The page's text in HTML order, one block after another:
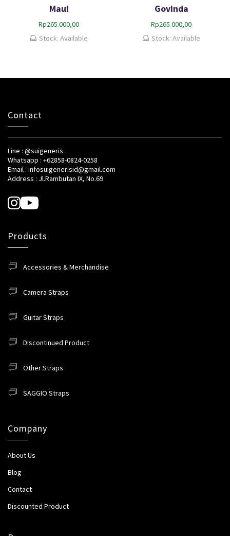
Maui
Rp265.000,00
Stock: Available
Govinda
Rp265.000,00
Stock: Available
Contact
Line : @suigeneris
Whatsapp : +62858-0824-0258
Email : infosuigenerisid@gmail.com
Address : Jl.Rambutan IX, No.69
Products
Accessories & Merchandise
Camera Straps
Guitar Straps
Discontinued Product
Other Straps
SAGGIO Straps
Company
About Us
Blog
Contact
Discounted Product